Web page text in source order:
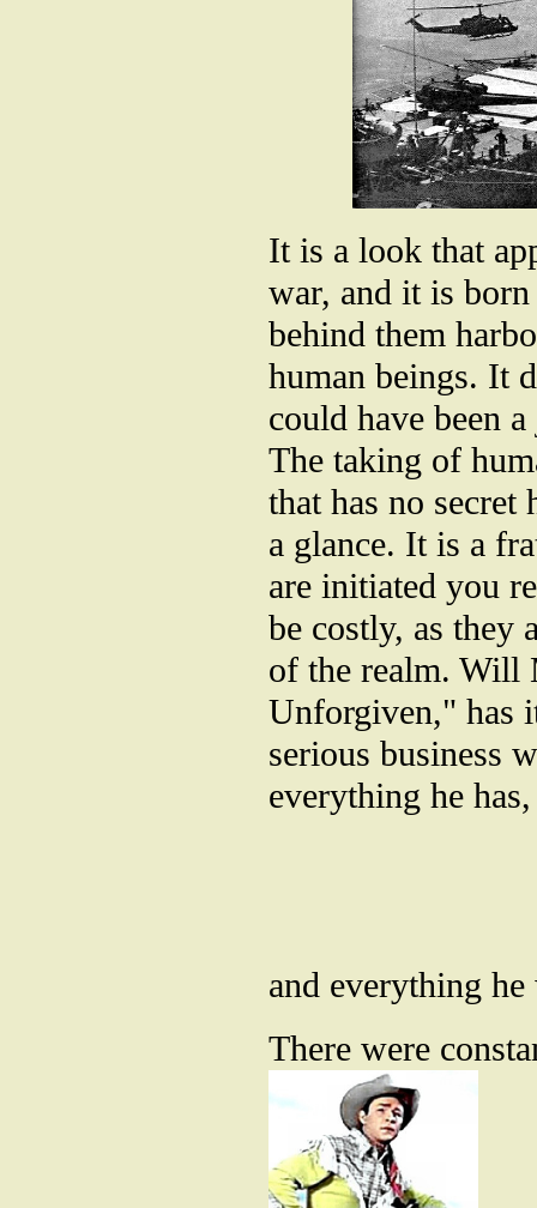
It is a look that
war, and it is
behind them
human beings. It
could have been
The taking of
that has no secret
a glance. It is a
are initiated you
be costly, as they
of the realm. Will
Unforgiven," has
serious business
everything he has,
and everything
There were